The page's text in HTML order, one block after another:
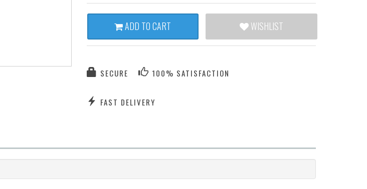
ADD TO CART WISHLIST
SECURE 100% SATISFACTION
FAST DELIVERY